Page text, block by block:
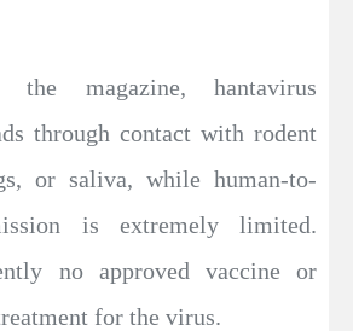
the magazine, hantavirus
through contact with rodent
or saliva, while human-to-
is extremely limited.
no approved vaccine or
for the virus.